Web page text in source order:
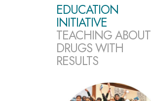
EDUCATION
INITIATIVE
TEACHING ABOUT
DRUGS WITH
RESULTS